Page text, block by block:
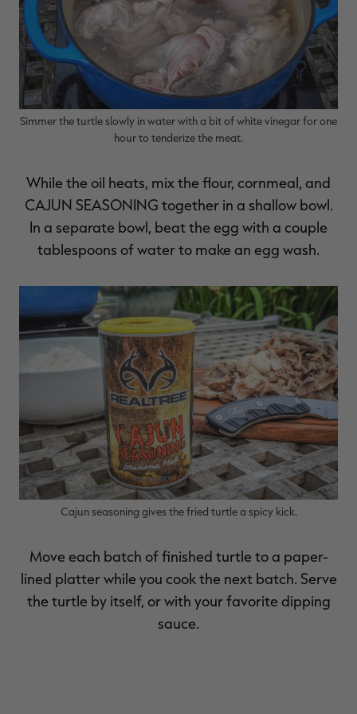
Simmer the turtle slowly in water with a bit of white vinegar for one
hour to tenderize the meat.
While the oil heats, mix the flour, cornmeal, and
CAJUN SEASONING together in a shallow bowl.
In a separate bowl, beat the egg with a couple
tablespoons of water to make an egg wash.
Cajun seasoning gives the fried turtle a spicy kick.
Move each batch of finished turtle to a paper-
lined platter while you cook the next batch. Serve
the turtle by itself, or with your favorite dipping
sauce.